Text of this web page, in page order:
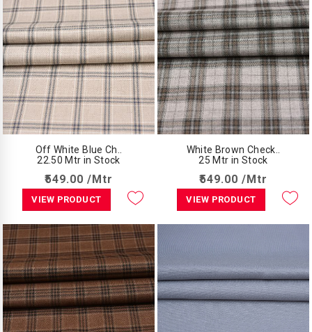
Off White Blue Ch..
22.50 Mtr in Stock
₹549.00 /Mtr
VIEW PRODUCT
White Brown Check..
25 Mtr in Stock
₹549.00 /Mtr
VIEW PRODUCT